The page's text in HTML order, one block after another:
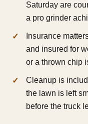
Saturday are
a pro grinder
Insurance
and insured for
or a thrown chip
Cleanup is
the lawn is left
before the truck